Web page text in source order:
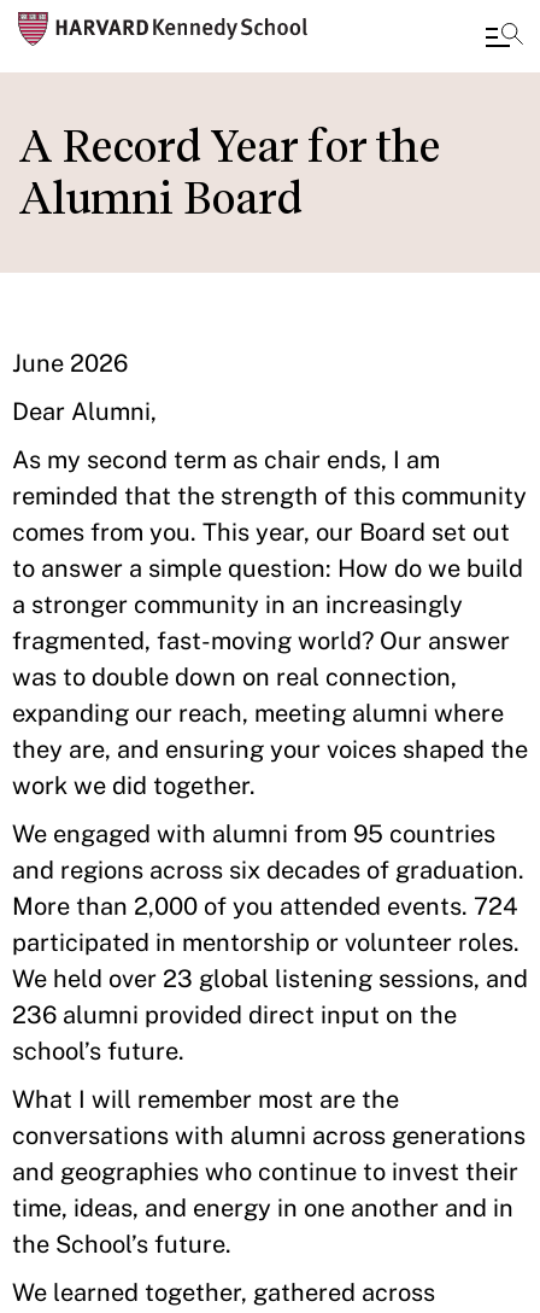
main
content
A Record Year for the
Alumni Board
June 2026
Dear Alumni,
As my second term as chair ends, I am
reminded that the strength of this community
comes from you. This year, our Board set out
to answer a simple question: How do we build
a stronger community in an increasingly
fragmented, fast-moving world? Our answer
was to double down on real connection,
expanding our reach, meeting alumni where
they are, and ensuring your voices shaped the
work we did together.
We engaged with alumni from 95 countries
and regions across six decades of graduation.
More than 2,000 of you attended events. 724
participated in mentorship or volunteer roles.
We held over 23 global listening sessions, and
236 alumni provided direct input on the
school’s future.
What I will remember most are the
conversations with alumni across generations
and geographies who continue to invest their
time, ideas, and energy in one another and in
the School’s future.
We learned together, gathered across